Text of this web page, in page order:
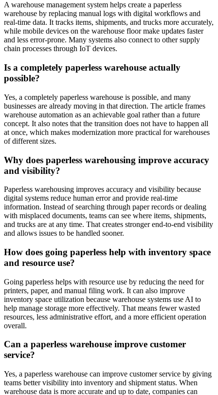
A warehouse management system helps create a paperless
warehouse by replacing manual logs with digital workflows and
real-time data. It tracks items, shipments, and trucks more accurately,
while mobile devices on the warehouse floor make updates faster
and less error-prone. Many systems also connect to other supply
chain processes through IoT devices.
Is a completely paperless warehouse actually
possible?
Yes, a completely paperless warehouse is possible, and many
businesses are already moving in that direction. The article frames
warehouse automation as an achievable goal rather than a future
concept. It also notes that the transition does not have to happen all
at once, which makes modernization more practical for warehouses
of different sizes.
Why does paperless warehousing improve accuracy
and visibility?
Paperless warehousing improves accuracy and visibility because
digital systems reduce human error and provide real-time
information. Instead of searching through paper records or dealing
with misplaced documents, teams can see where items, shipments,
and trucks are at any time. That creates stronger end-to-end visibility
and allows issues to be handled sooner.
How does going paperless help with inventory space
and resource use?
Going paperless helps with resource use by reducing the need for
printers, paper, and manual filing work. It can also improve
inventory space utilization because warehouse systems use AI to
help manage storage more effectively. That means fewer wasted
resources, less administrative effort, and a more efficient operation
overall.
Can a paperless warehouse improve customer
service?
Yes, a paperless warehouse can improve customer service by giving
teams better visibility into inventory and shipment status. When
warehouse data is more accurate and up to date, companies can